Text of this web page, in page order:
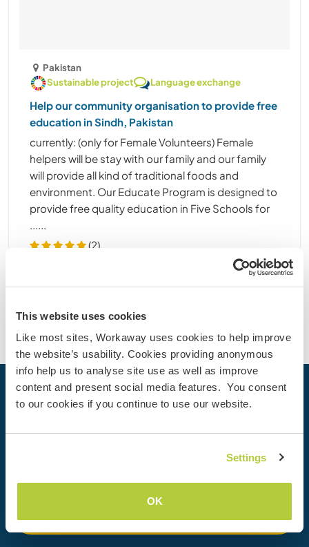
This website uses cookies
Like most sites, Workaway uses cookies to help improve
the website’s usability. Cookies providing anonymous
info help us to analyse site use as well as improve
content and present social media features. You consent
to our cookies if you continue to use our website.
Settings
OK
Pakistan
Sustainable project
Language exchange
Help our community organisation to provide free
education in Sindh, Pakistan
currently: (only for Female Volunteers) Female
helpers will be stay with our family and our family
will provide all kind of traditional foods and
environment. Our Educate Program is designed to
provide free quality education in Five Schools for
(2)
Your next adventure begins today